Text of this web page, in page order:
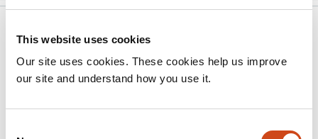
This website uses cookies
Our site uses cookies. These cookies help us improve
our site and understand how you use it.
Reviewer #3 (Public Review):
adaptations of continuously changing evidence. They